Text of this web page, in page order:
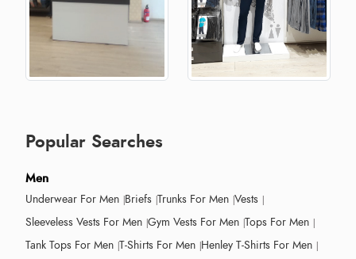
Popular Searches
Men
Underwear For Men Briefs Trunks For Men Vests
Sleeveless Vests For Men Gym Vests For Men Tops For Men
Tank Tops For Men T-Shirts For Men Henley T-Shirts For Men